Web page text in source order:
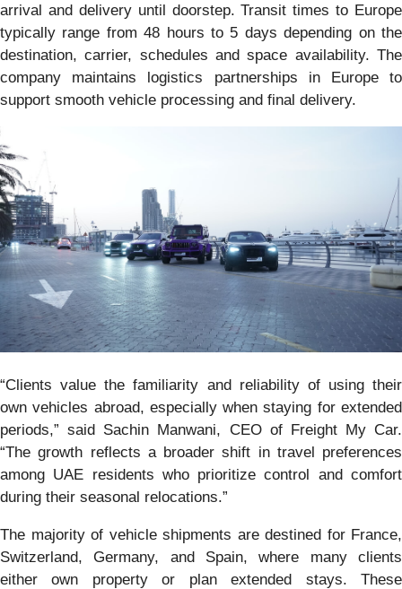
arrival and delivery until doorstep. Transit times to Europe
typically range from 48 hours to 5 days depending on the
destination, carrier, schedules and space availability. The
company maintains logistics partnerships in Europe to
support smooth vehicle processing and final delivery.
“Clients value the familiarity and reliability of using their
own vehicles abroad, especially when staying for extended
periods,” said Sachin Manwani, CEO of Freight My Car.
“The growth reflects a broader shift in travel preferences
among UAE residents who prioritize control and comfort
during their seasonal relocations.”
The majority of vehicle shipments are destined for France,
Switzerland, Germany, and Spain, where many clients
either own property or plan extended stays. These